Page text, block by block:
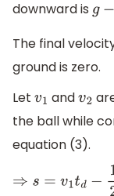
downward is
g−
The final
ground is zero.
Let v1 andv2
the ball while
equation (3).
⇒s=v1td−1 2a 2